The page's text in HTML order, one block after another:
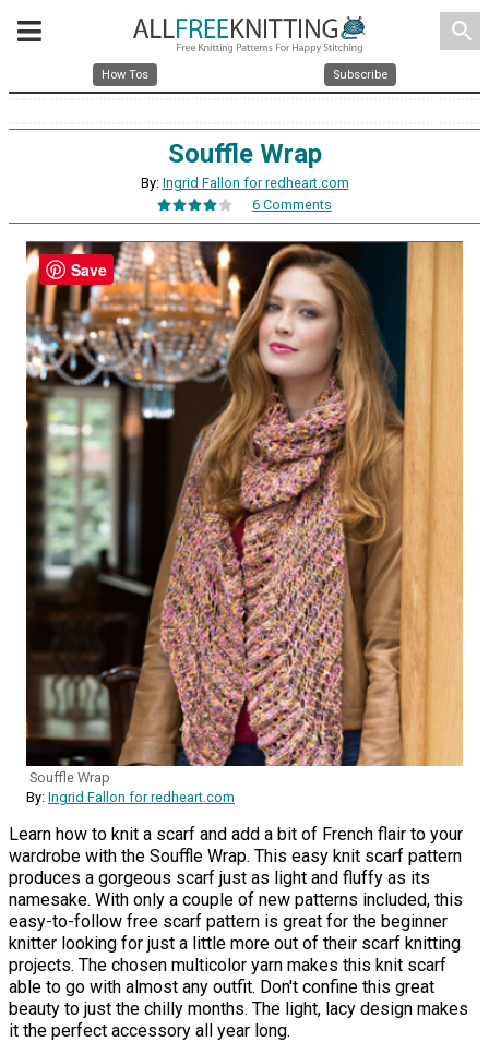
search
How Tos Subscribe
Souffle Wrap
By: Ingrid Fallon for redheart.com
6 Comments
Souffle Wrap
By: Ingrid Fallon for redheart.com
Learn how to knit a scarf and add a bit of French flair to your
wardrobe with the Souffle Wrap. This easy knit scarf pattern
produces a gorgeous scarf just as light and fluffy as its
namesake. With only a couple of new patterns included, this
easy-to-follow free scarf pattern is great for the beginner
knitter looking for just a little more out of their scarf knitting
projects. The chosen multicolor yarn makes this knit scarf
able to go with almost any outfit. Don't confine this great
beauty to just the chilly months. The light, lacy design makes
it the perfect accessory all year long.
Save